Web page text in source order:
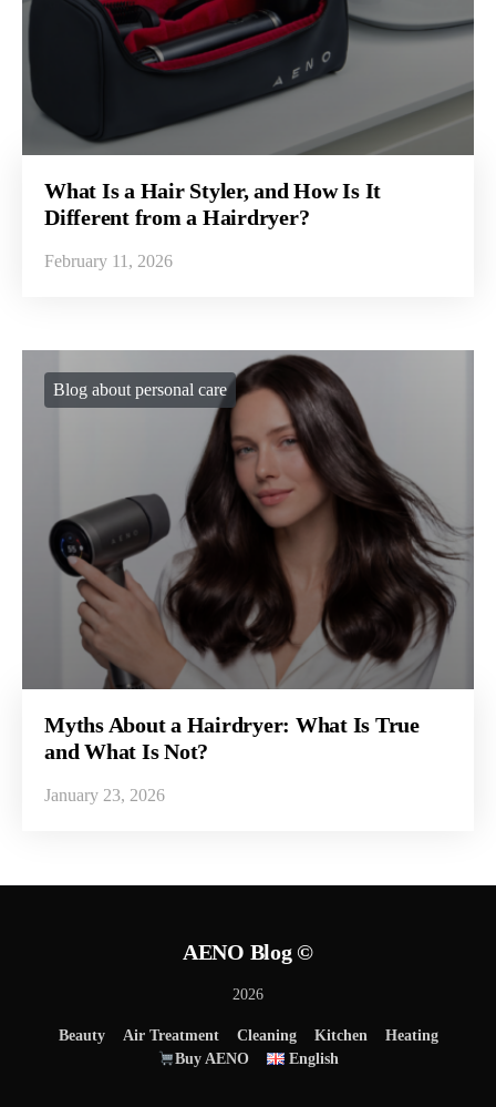
What Is a Hair Styler, and How Is It
Different from a Hairdryer?
February 11, 2026
Blog about personal care
Myths About a Hairdryer: What Is True
and What Is Not?
January 23, 2026
Beauty Air Treatment Cleaning Kitchen
Heating
Buy AENO
English
AENO Blog ©
2026